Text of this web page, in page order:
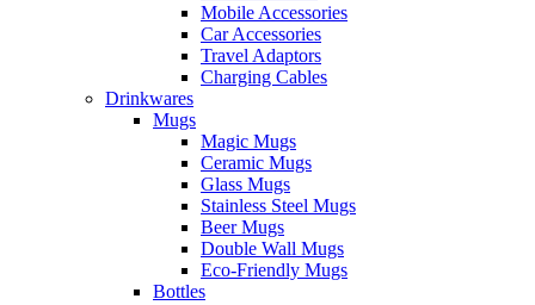
Mobile Accessories
Car Accessories
Travel Adaptors
Charging Cables
Drinkwares
Mugs
Magic Mugs
Ceramic Mugs
Glass Mugs
Stainless Steel Mugs
Beer Mugs
Double Wall Mugs
Eco-Friendly Mugs
Bottles